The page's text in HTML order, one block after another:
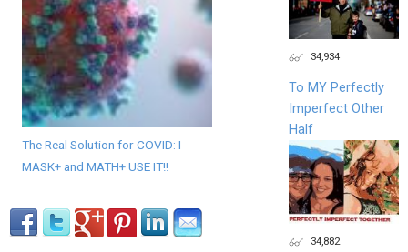
The Real Solution for COVID: I-
MASK+ and MATH+ USE IT!!
34,934
To MY Perfectly
Imperfect Other
Half
34,882